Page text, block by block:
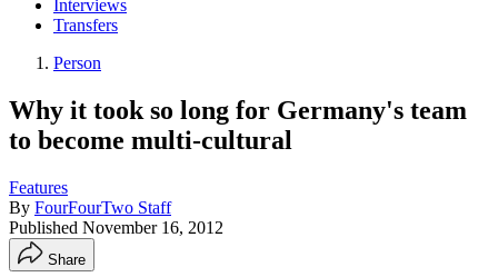
Interviews
Transfers
Person
Why it took so long for Germany's team
to become multi-cultural
Features
By FourFourTwo Staff
Published November 16, 2012
Share